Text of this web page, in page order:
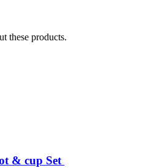
these products.
& cup Set